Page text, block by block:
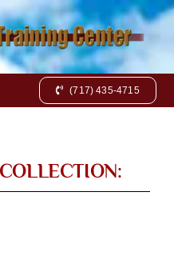
(717) 435-4715